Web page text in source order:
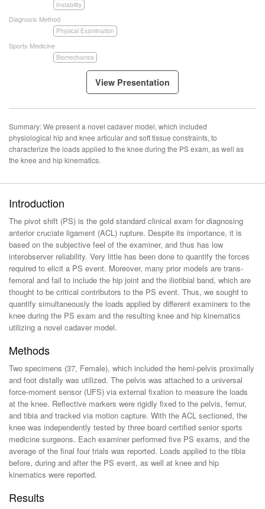
Instability
Diagnosis Method
Physical Examination
Sports Medicine
Biomechanics
View Presentation
Summary: We present a novel cadaver model, which included
physiological hip and knee articular and soft tissue constraints, to
characterize the loads applied to the knee during the PS exam, as well as
the knee and hip kinematics.
Introduction
The pivot shift (PS) is the gold standard clinical exam for diagnosing
anterior cruciate ligament (ACL) rupture. Despite its importance, it is
based on the subjective feel of the examiner, and thus has low
interobserver reliability. Very little has been done to quantify the forces
required to elicit a PS event. Moreover, many prior models are trans-
femoral and fail to include the hip joint and the iliotibial band, which are
thought to be critical contributors to the PS event. Thus, we sought to
quantify simultaneously the loads applied by different examiners to the
knee during the PS exam and the resulting knee and hip kinematics
utilizing a novel cadaver model.
Methods
Two specimens (37, Female), which included the hemi-pelvis proximally
and foot distally was utilized. The pelvis was attached to a universal
force-moment sensor (UFS) via external fixation to measure the loads
at the knee. Reflective markers were rigidly fixed to the pelvis, femur,
and tibia and tracked via motion capture. With the ACL sectioned, the
knee was independently tested by three board certified senior sports
medicine surgeons. Each examiner performed five PS exams, and the
average of the final four trials was reported. Loads applied to the tibia
before, during and after the PS event, as well at knee and hip
kinematics were reported.
Results